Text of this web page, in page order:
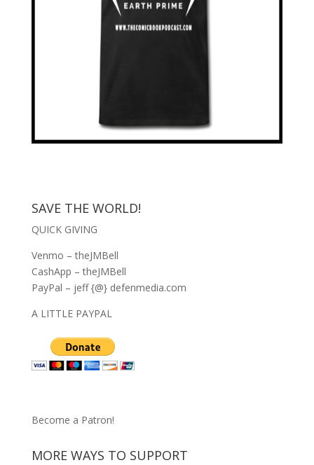
SAVE THE WORLD!
QUICK GIVING
Venmo – theJMBell
CashApp – theJMBell
PayPal – jeff {@} defenmedia.com
A LITTLE PAYPAL
Become a Patron!
MORE WAYS TO SUPPORT